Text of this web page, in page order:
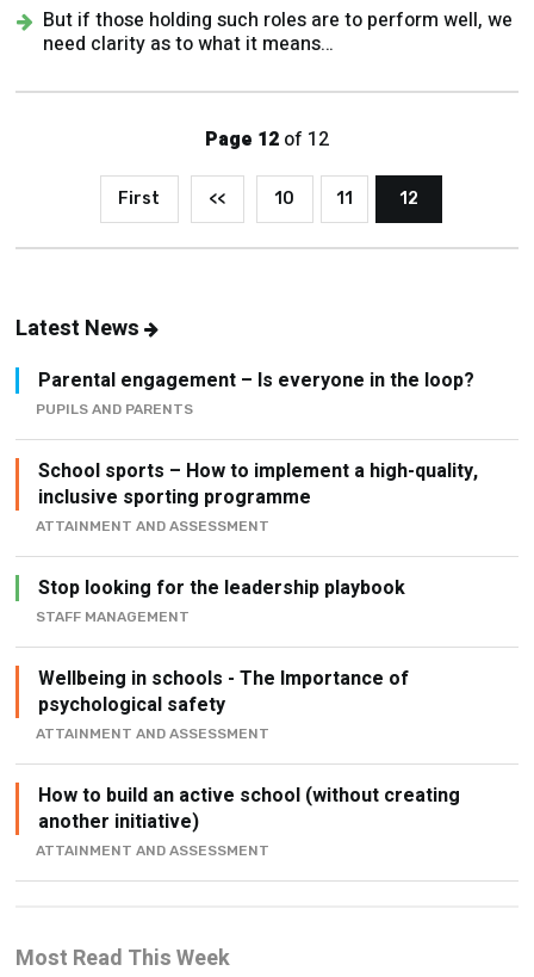
But if those holding such roles are to perform well, we
need clarity as to what it means…
Page 12 of 12
First << 10 11 12
Latest News
Parental engagement – Is everyone in the loop?
PUPILS AND PARENTS
School sports – How to implement a high-quality,
inclusive sporting programme
ATTAINMENT AND ASSESSMENT
Stop looking for the leadership playbook
STAFF MANAGEMENT
Wellbeing in schools - The Importance of
psychological safety
ATTAINMENT AND ASSESSMENT
How to build an active school (without creating
another initiative)
ATTAINMENT AND ASSESSMENT
Most Read This Week